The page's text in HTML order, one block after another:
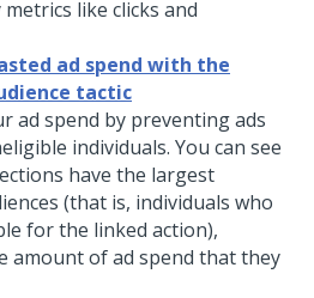
like clicks and
ad spend with the
tactic
ad spend by preventing ads
individuals. You can see
have the largest
(that is, individuals who
for the linked action),
amount of ad spend that they